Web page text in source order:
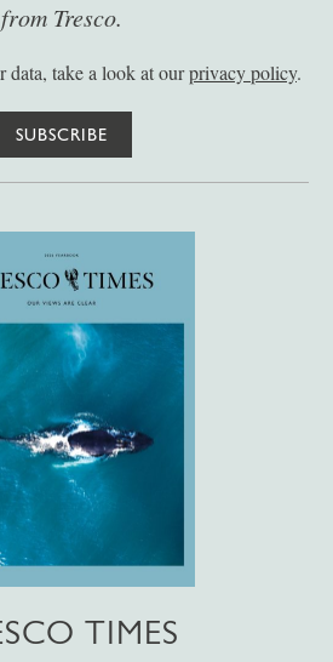
from Tresco.
data, take a look at ourprivacy policy.
SUBSCRIBE
TIMES